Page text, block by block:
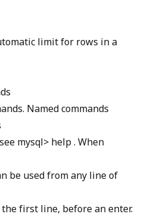
limit for rows in a
Named commands
mysql> help . When
be used from any line of
first line, before an enter.